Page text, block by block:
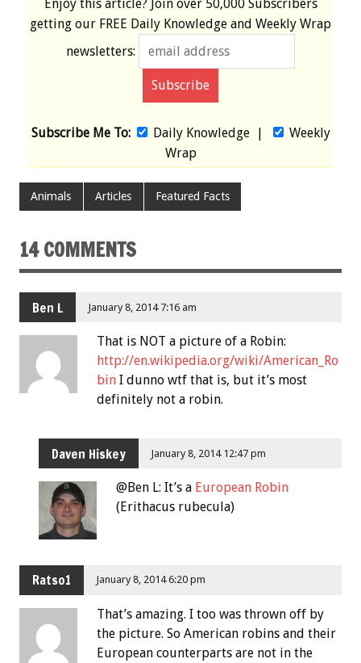
Enjoy this article? Join over 50,000 Subscribers
getting our FREE Daily Knowledge and Weekly Wrap
newsletters:
Subscribe Me To: Daily Knowledge|
Weekly
Wrap
Animals Articles Featured Facts
14 COMMENTS
Ben L January 8, 2014 7:16 am
That is NOT a picture of a Robin:
http://en.wikipedia.org/wiki/American_Ro
bin I dunno wtf that is, but it’s most
definitely not a robin.
Daven Hiskey January 8, 2014 12:47 pm
@Ben L: It’s a European Robin
(Erithacus rubecula)
Ratso1 January 8, 2014 6:20 pm
That’s amazing. I too was thrown off by
the picture. So American robins and their
European counterparts are not in the